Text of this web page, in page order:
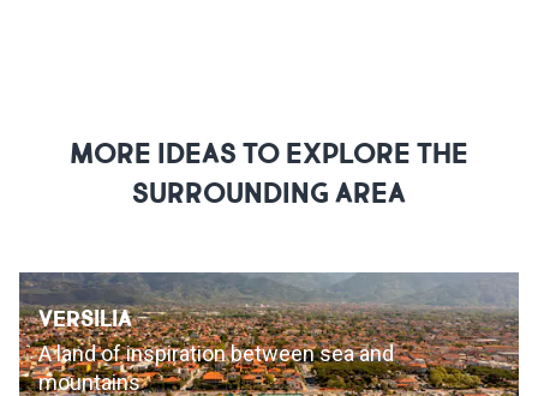
MORE IDEAS TO EXPLORE THE
SURROUNDING AREA
VERSILIA
A land of inspiration between sea and
mountains